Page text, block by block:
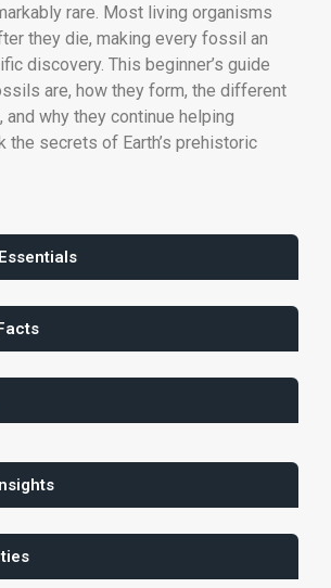
rare. Most living organisms
they die, making every fossil an
discovery. This beginner’s guide
are, how they form, the different
why they continue helping
the secrets of Earth’s prehistoric